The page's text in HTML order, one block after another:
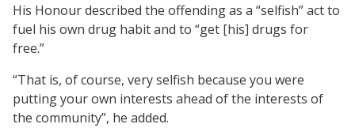
His Honour described the offending as a “selfish” act to
fuel his own drug habit and to “get [his] drugs for
free.”
“That is, of course, very selfish because you were
putting your own interests ahead of the interests of
the community”, he added.